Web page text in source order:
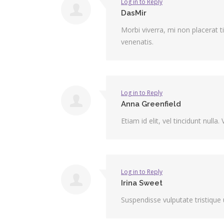
Log in to Reply
DasMir
Morbi viverra, mi non placerat
venenatis.
Log in to Reply
Anna Greenfield
Etiam id elit, vel tincidunt
Log in to Reply
Irina Sweet
Suspendisse vulputate